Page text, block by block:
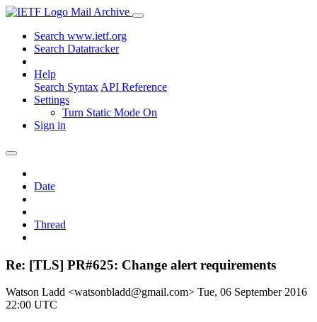
Mail Archive
Search www.ietf.org
Search Datatracker
Help
Search Syntax API Reference
Settings
Turn Static Mode On
Sign in
Date
Thread
Re: [TLS] PR#625: Change alert requirements
Watson Ladd <watsonbladd@gmail.com> Tue, 06 September 2016
22:00 UTC